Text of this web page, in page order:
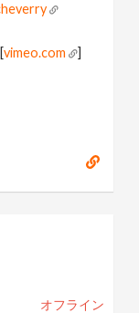
[vimeo.com ]
オフライン